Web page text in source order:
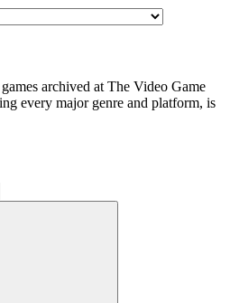
archived at The Video Game
every major genre and platform, is